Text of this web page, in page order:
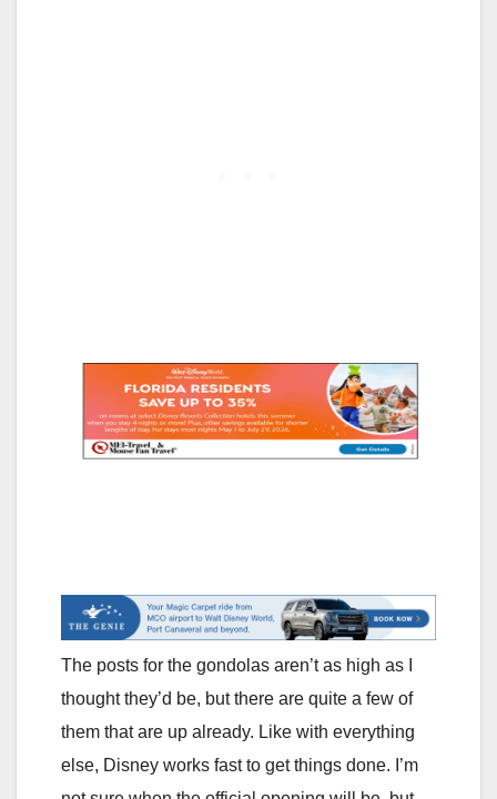
The posts for the gondolas aren’t as high as I
thought they’d be, but there are quite a few of
them that are up already. Like with everything
else, Disney works fast to get things done. I’m